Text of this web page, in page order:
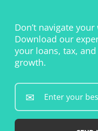
Don’t navigate
Download our
your loans, tax,
growth.
your
best